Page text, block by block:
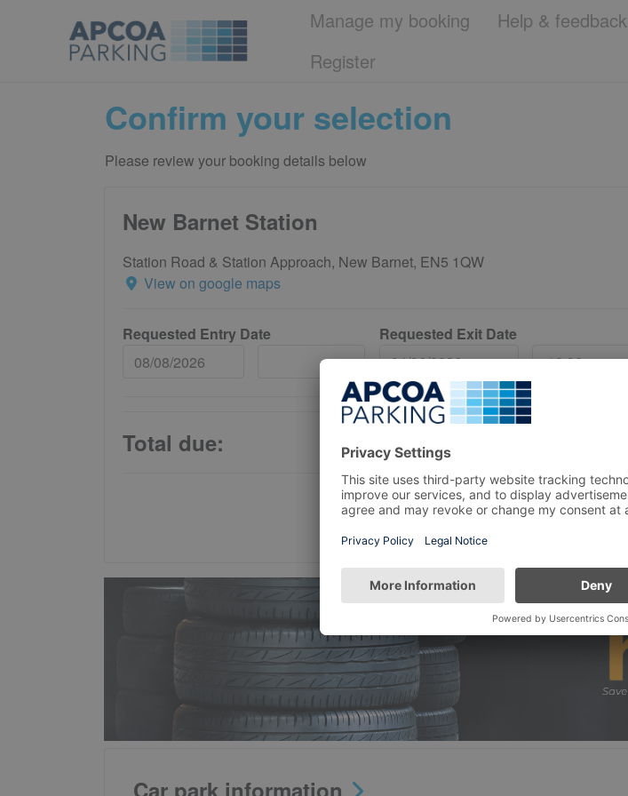
Manage my booking Help & feedback
Register
Confirm your selection
Please review your booking details below
New Barnet Station
Station Road & Station Approach, New Barnet, EN5 1QW
View on google maps
Requested Entry Date Requested Exit Date
Total due: